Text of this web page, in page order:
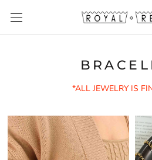
content
*ALL JEWELRY IS